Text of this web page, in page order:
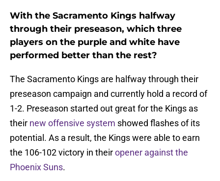
With the Sacramento Kings halfway
through their preseason, which three
players on the purple and white have
performed better than the rest?
The Sacramento Kings are halfway through their
preseason campaign and currently hold a record of
1-2. Preseason started out great for the Kings as
their new offensive system showed flashes of its
potential. As a result, the Kings were able to earn
the 106-102 victory in theiropener against the
Phoenix Suns.